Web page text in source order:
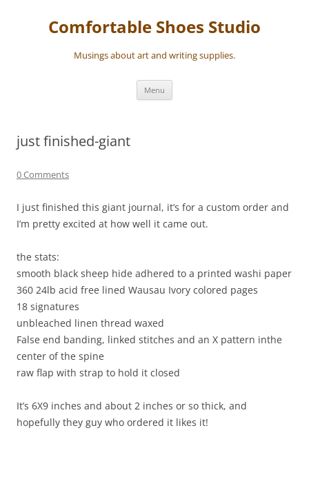
contentComfortable Shoes Studio
Musings about art and writing supplies.
Menu
just finished-giant
0 Comments
I just finished this giant journal, it’s for a custom order and
I’m pretty excited at how well it came out.
the stats:
smooth black sheep hide adhered to a printed washi paper
360 24lb acid free lined Wausau Ivory colored pages
18 signatures
unbleached linen thread waxed
False end banding, linked stitches and an X pattern inthe
center of the spine
raw flap with strap to hold it closed
It’s 6X9 inches and about 2 inches or so thick, and
hopefully they guy who ordered it likes it!